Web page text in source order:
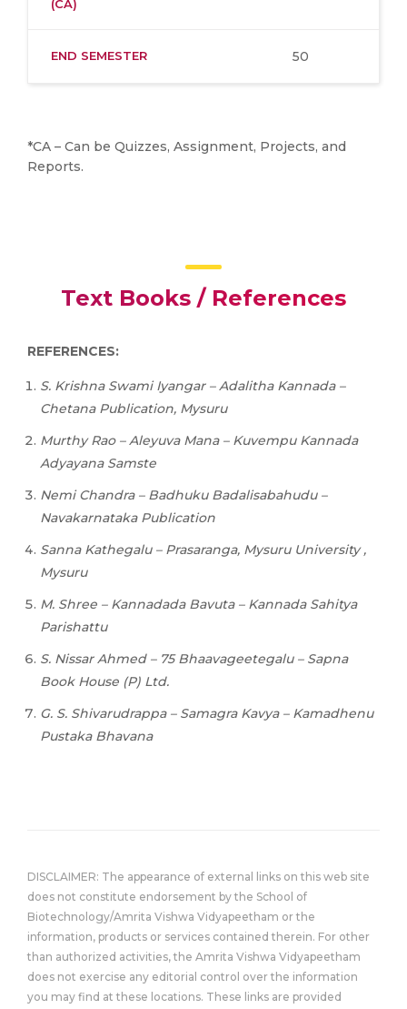
(CA)
END SEMESTER 50
*CA – Can be Quizzes, Assignment, Projects, and
Reports.
Text Books / References
REFERENCES:
S. Krishna Swami Iyangar – Adalitha Kannada –
Chetana Publication, Mysuru
Murthy Rao – Aleyuva Mana – Kuvempu Kannada
Adyayana Samste
Nemi Chandra – Badhuku Badalisabahudu –
Navakarnataka Publication
Sanna Kathegalu – Prasaranga, Mysuru University ,
Mysuru
M. Shree – Kannadada Bavuta – Kannada Sahitya
Parishattu
S. Nissar Ahmed – 75 Bhaavageetegalu – Sapna
Book House (P) Ltd.
G. S. Shivarudrappa – Samagra Kavya – Kamadhenu
Pustaka Bhavana
DISCLAIMER: The appearance of external links on this web site
does not constitute endorsement by the School of
Biotechnology/Amrita Vishwa Vidyapeetham or the
information, products or services contained therein. For other
than authorized activities, the Amrita Vishwa Vidyapeetham
does not exercise any editorial control over the information
you may find at these locations. These links are provided